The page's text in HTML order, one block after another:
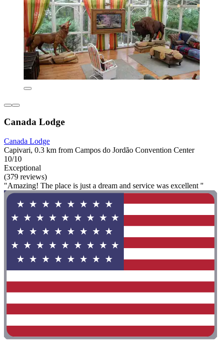
Canada Lodge
Canada Lodge
Capivari, 0.3 km from Campos do Jordão Convention Center
10/10
Exceptional
(379 reviews)
"Amazing! The place is just a dream and service was excellent "